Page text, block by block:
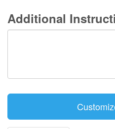
Additional